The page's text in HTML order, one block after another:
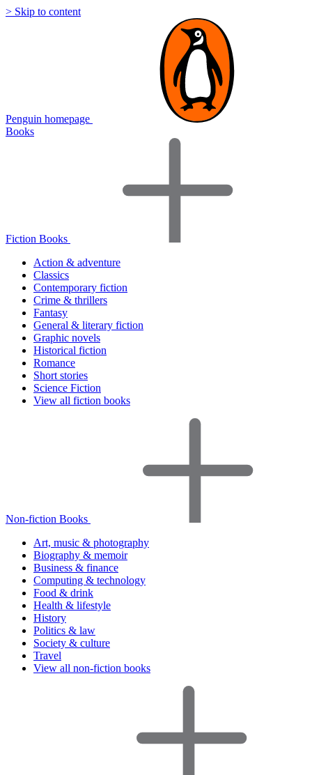
> Skip to content
Penguin homepage
Books
Fiction Books
Action & adventure
Classics
Contemporary fiction
Crime & thrillers
Fantasy
General & literary fiction
Graphic novels
Historical fiction
Romance
Short stories
Science Fiction
View all fiction books
Non-fiction Books
Art, music & photography
Biography & memoir
Business & finance
Computing & technology
Food & drink
Health & lifestyle
History
Politics & law
Society & culture
Travel
View all non-fiction books